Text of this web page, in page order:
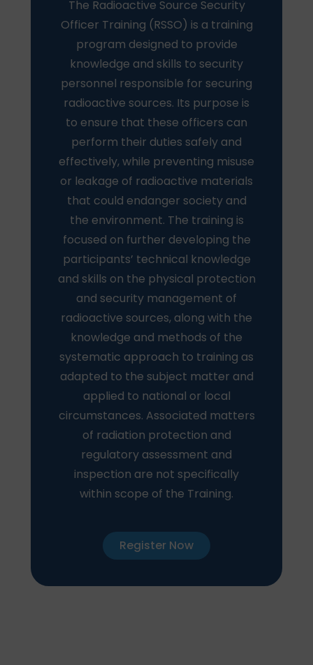
The Radioactive Source Security
Officer Training (RSSO) is a training
program designed to provide
knowledge and skills to security
personnel responsible for securing
radioactive sources. Its purpose is
to ensure that these officers can
perform their duties safely and
effectively, while preventing misuse
or leakage of radioactive materials
that could endanger society and
the environment. The training is
focused on further developing the
participants’ technical knowledge
and skills on the physical protection
and security management of
radioactive sources, along with the
knowledge and methods of the
systematic approach to training as
adapted to the subject matter and
applied to national or local
circumstances. Associated matters
of radiation protection and
regulatory assessment and
inspection are not specifically
within scope of the Training.
Register Now